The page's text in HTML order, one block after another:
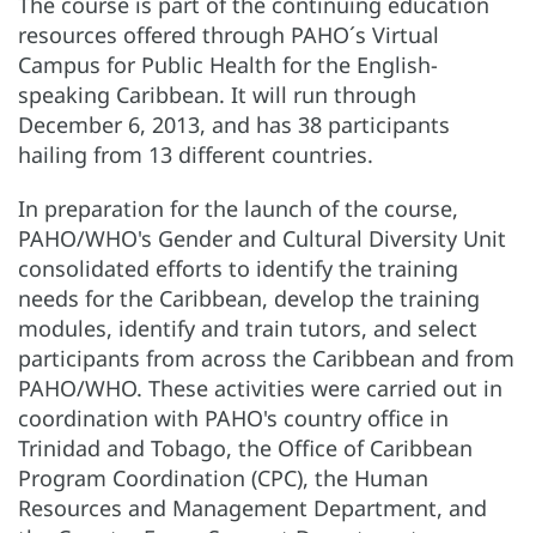
resources offered through PAHO´s Virtual
Campus for Public Health for the English-
speaking Caribbean. It will run through
December 6, 2013, and has 38 participants
hailing from 13 different countries.
In preparation for the launch of the course,
PAHO/WHO's Gender and Cultural Diversity Unit
consolidated efforts to identify the training
needs for the Caribbean, develop the training
modules, identify and train tutors, and select
participants from across the Caribbean and from
PAHO/WHO. These activities were carried out in
coordination with PAHO's country office in
Trinidad and Tobago, the Office of Caribbean
Program Coordination (CPC), the Human
Resources and Management Department, and